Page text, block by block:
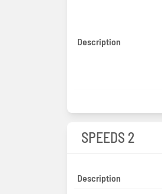
Description
SPEEDS 2
Description